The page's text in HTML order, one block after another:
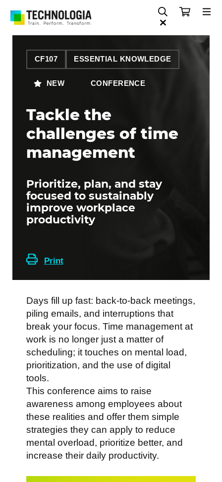
CF107 ESSENTIAL KNOWLEDGE
NEW CONFERENCE
Tackle the
challenges of time
management
Prioritize, plan, and stay
focused to sustainably
improve workplace
productivity
Print
Days fill up fast: back-to-back meetings,
piling emails, and interruptions that
break your focus. Time management at
work is no longer just a matter of
scheduling; it touches on mental load,
prioritization, and the use of digital
tools.
This conference aims to raise
awareness among employees about
these realities and offer them simple
strategies they can apply to reduce
mental overload, prioritize better, and
increase their daily productivity.